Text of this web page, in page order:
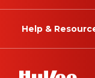
Help &